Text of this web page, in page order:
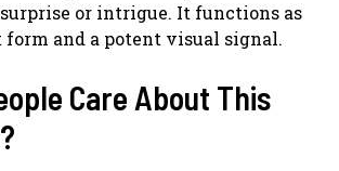
or intrigue. It functions as
and a potent visual signal.
Care About This